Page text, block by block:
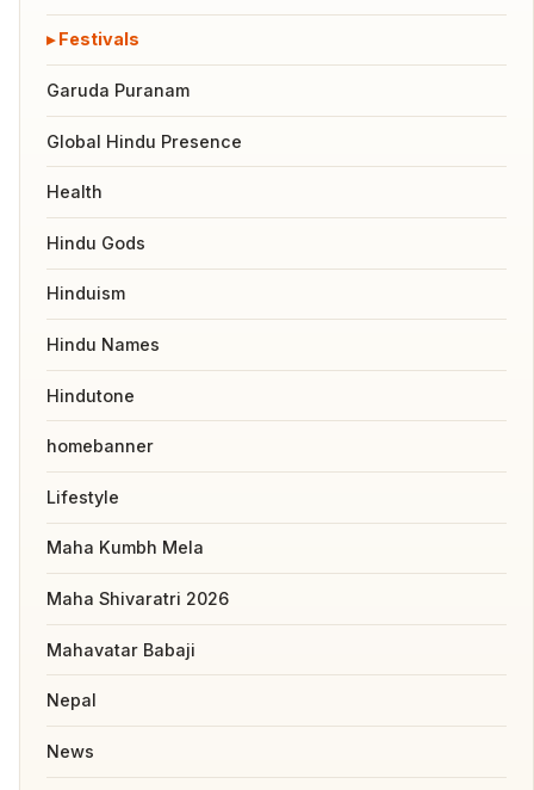
Festivals
Garuda Puranam
Global Hindu Presence
Health
Hindu Gods
Hinduism
Hindu Names
Hindutone
homebanner
Lifestyle
Maha Kumbh Mela
Maha Shivaratri 2026
Mahavatar Babaji
Nepal
News